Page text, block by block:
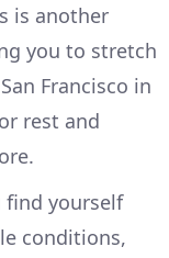
is another
you to stretch
Francisco in
rest and
find yourself
conditions,